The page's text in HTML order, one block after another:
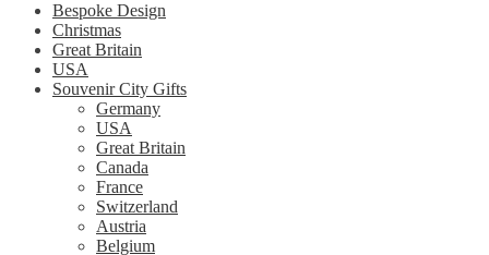
Bespoke Design
Christmas
Great Britain
USA
Souvenir City Gifts
Germany
USA
Great Britain
Canada
France
Switzerland
Austria
Belgium